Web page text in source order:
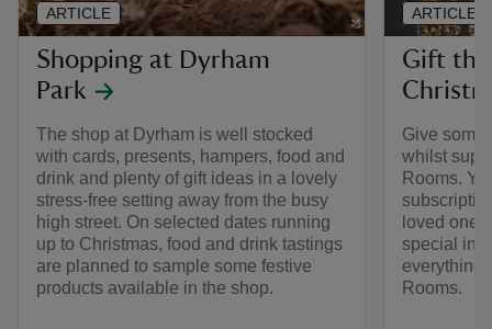
Shopping at Dyrham
Park
The shop at Dyrham is well stocked
with cards, presents, hampers, food and
drink and plenty of gift ideas in a lovely
stress-free setting away from the busy
high street. On selected dates running
up to Christmas, food and drink tastings
are planned to sample some festive
products available in the shop.
ARTICLE
Gift
Give
whilst
Rooms.
loved one
special
everything
Rooms.
ARTICLE